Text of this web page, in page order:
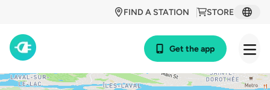
STORE
FIND A STATION
Get the app